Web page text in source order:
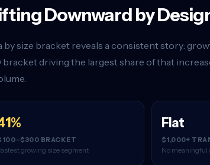
Downward by
size bracket reveals a consistent story:
driving the largest share of that
BRACKET
growing size segment
Flat
$1,000+
No meaningful